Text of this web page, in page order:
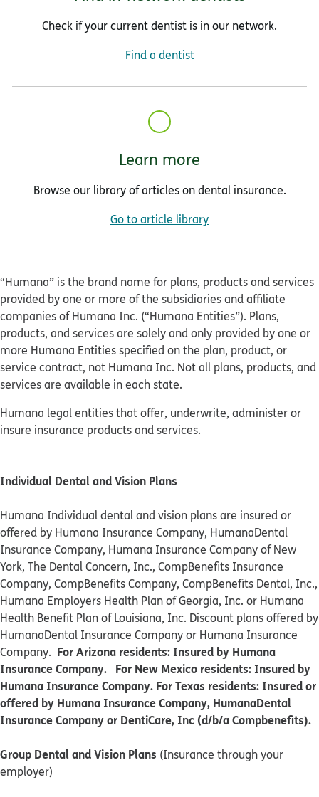
Check if your current dentist is in our network.
Find a dentist
Learn more
Browse our library of articles on dental insurance.
Go to article library
“Humana” is the brand name for plans, products and services
provided by one or more of the subsidiaries and affiliate
companies of Humana Inc. (“Humana Entities”). Plans,
products, and services are solely and only provided by one or
more Humana Entities specified on the plan, product, or
service contract, not Humana Inc. Not all plans, products, and
services are available in each state.
Humana legal entities that offer, underwrite, administer or
insure insurance products and services.
Individual Dental and Vision Plans
Humana Individual dental and vision plans are insured or
offered by Humana Insurance Company, HumanaDental
Insurance Company, Humana Insurance Company of New
York, The Dental Concern, Inc., CompBenefits Insurance
Company, CompBenefits Company, CompBenefits Dental, Inc.,
Humana Employers Health Plan of Georgia, Inc. or Humana
Health Benefit Plan of Louisiana, Inc. Discount plans offered by
HumanaDental Insurance Company or Humana Insurance
Company. For Arizona residents: Insured by Humana
Insurance Company. For New Mexico residents: Insured by
Humana Insurance Company. For Texas residents: Insured or
offered by Humana Insurance Company, HumanaDental
Insurance Company or DentiCare, Inc (d/b/a Compbenefits).
Group Dental and Vision Plans (Insurance through your
employer)